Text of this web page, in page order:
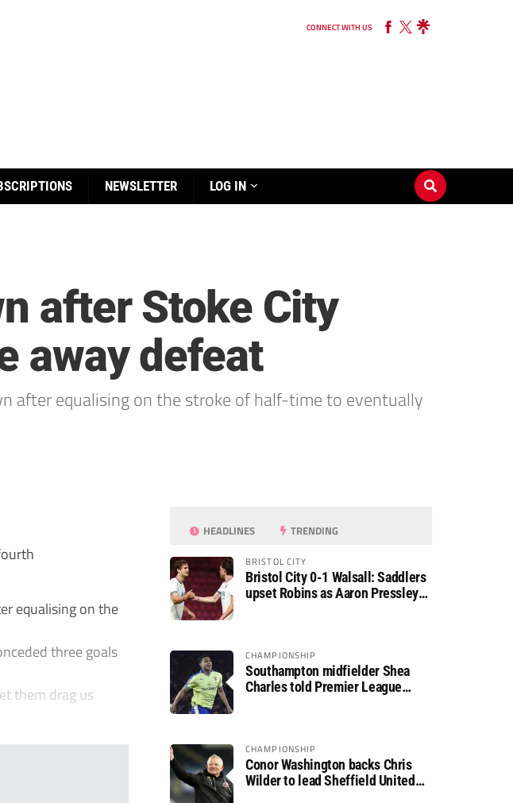
CONNECT WITH US
NEWSLETTER LOG IN
after Stoke City
away defeat
after equalising on the stroke of half-time to eventually
equalising on the
three goals
them drag us
HEADLINES TRENDING
BRISTOL CITY
Bristol City 0-1 Walsall: Saddlers
upset Robins as Aaron Pressley
CHAMPIONSHIP
Southampton midfielder Shea
Charles told Premier League
CHAMPIONSHIP
Conor Washington backs Chris
Wilder to lead Sheffield United